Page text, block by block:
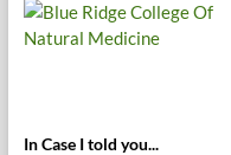
In Case I told you...